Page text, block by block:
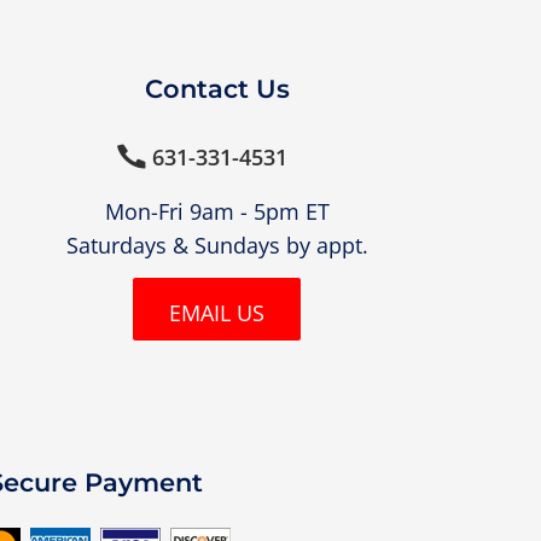
Contact Us
 631-331-4531
Mon-Fri 9am - 5pm ET
Saturdays & Sundays by appt.
EMAIL US
Payment